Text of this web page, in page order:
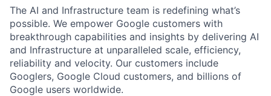
The AI and Infrastructure team is redefining what’s
possible. We empower Google customers with
breakthrough capabilities and insights by delivering AI
and Infrastructure at unparalleled scale, efficiency,
reliability and velocity. Our customers include
Googlers, Google Cloud customers, and billions of
Google users worldwide.